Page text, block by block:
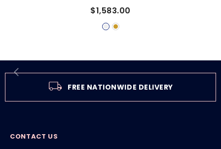
SET
$1,583.00
FREE NATIONWIDE DELIVERY
CONTACT US